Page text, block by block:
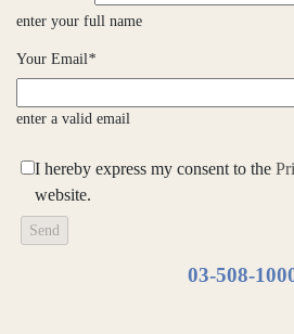
enter your full name
Your Email *
enter a valid email
I hereby express my consent to the
website.
03-508-